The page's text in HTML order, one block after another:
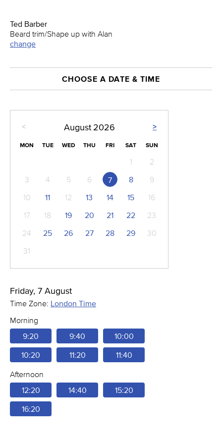
Ted Barber
Beard trim/Shape up with Alan
change
CHOOSE A DATE & TIME
< >
August 2026
MON TUE WED THU FRI SAT SUN
1
2
3
4 5 6 7 8
9
10
11 12 13 14 15
16
17
18 19 20 21 22
23
24
25 26 27 28 29
30
31
Friday, 7 August
Time Zone: London Time
Morning
9:20
9:40 10:00
10:20 11:20 11:40
Afternoon
12:20
14:40 15:20
16:20